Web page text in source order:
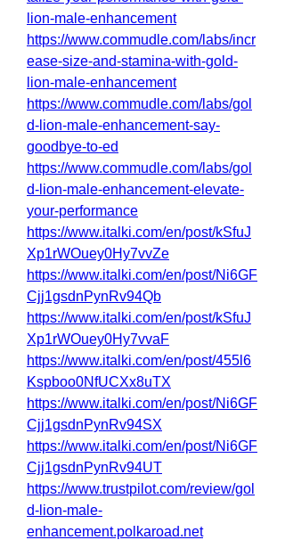
lion-male-enhancement
https://www.commudle.com/labs/incr
ease-size-and-stamina-with-gold-
lion-male-enhancement
https://www.commudle.com/labs/gol
d-lion-male-enhancement-say-
goodbye-to-ed
https://www.commudle.com/labs/gol
d-lion-male-enhancement-elevate-
your-performance
https://www.italki.com/en/post/kSfuJ
Xp1rWOuey0Hy7vvZe
https://www.italki.com/en/post/Ni6GF
Cjj1gsdnPynRv94Qb
https://www.italki.com/en/post/kSfuJ
Xp1rWOuey0Hy7vvaF
https://www.italki.com/en/post/455l6
Kspboo0NfUCXx8uTX
https://www.italki.com/en/post/Ni6GF
Cjj1gsdnPynRv94SX
https://www.italki.com/en/post/Ni6GF
Cjj1gsdnPynRv94UT
https://www.trustpilot.com/review/gol
d-lion-male-
enhancement.polkaroad.net